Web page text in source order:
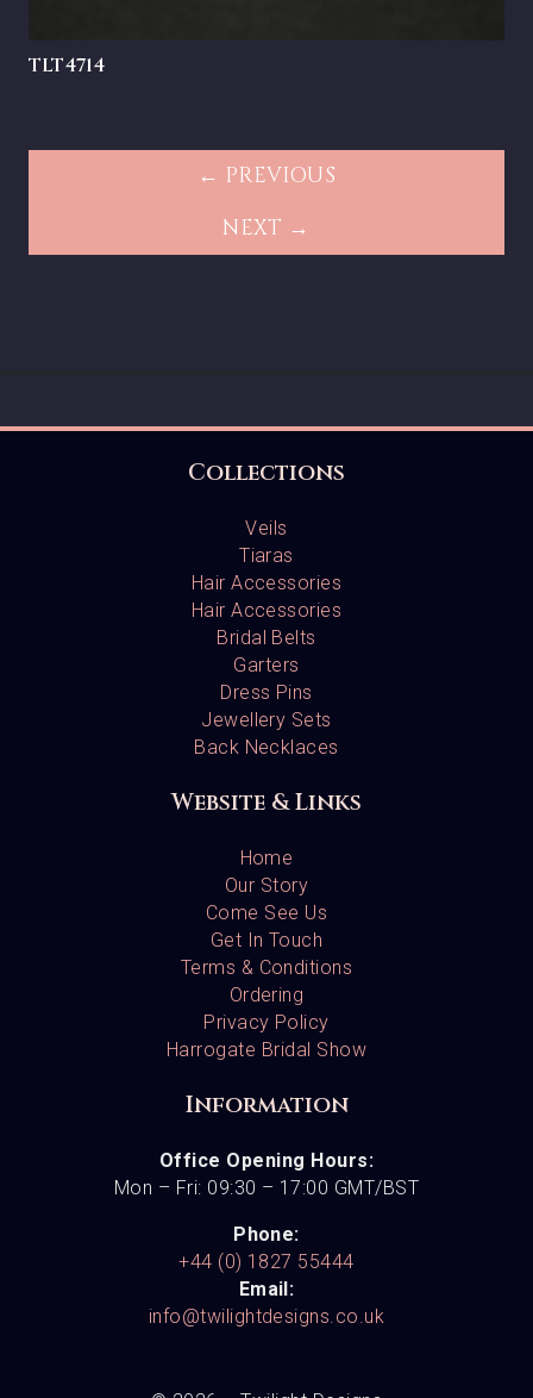
TLT4714
← PREVIOUS
NEXT →
Collections
Veils
Tiaras
Hair Accessories
Hair Accessories
Bridal Belts
Garters
Dress Pins
Jewellery Sets
Back Necklaces
Website & Links
Home
Our Story
Come See Us
Get In Touch
Terms & Conditions
Ordering
Privacy Policy
Harrogate Bridal Show
Information
Office Opening Hours:
Mon – Fri: 09:30 – 17:00 GMT/BST
Phone:
+44 (0) 1827 55444
Email:
info@twilightdesigns.co.uk